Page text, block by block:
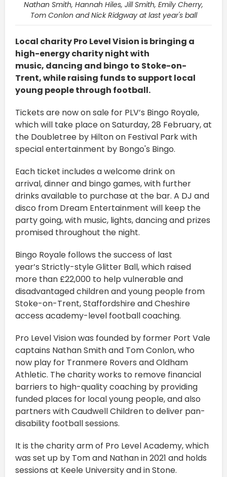
Nathan Smith, Hannah Hiles, Jill Smith, Emily Cherry,
Tom Conlon and Nick Ridgway at last year's ball
Local charity Pro Level Vision is bringing a
high-energy charity night with
music, dancing and bingo to Stoke-on-
Trent, while raising funds to support local
young people through football.
Tickets are now on sale for PLV’s Bingo Royale,
which will take place on Saturday, 28 February, at
the Doubletree by Hilton on Festival Park with
special entertainment by Bongo's Bingo.
Each ticket includes a welcome drink on
arrival, dinner and bingo games, with further
drinks available to purchase at the bar. A DJ and
disco from Dream Entertainment will keep the
party going, with music, lights, dancing and prizes
promised throughout the night.
Bingo Royale follows the success of last
year’s Strictly-style Glitter Ball, which raised
more than £22,000 to help vulnerable and
disadvantaged children and young people from
Stoke-on-Trent, Staffordshireand Cheshire
access academy-level football coaching.
Pro Level Vision was founded by former Port Vale
captains Nathan Smith and Tom Conlon, who
now play for Tranmere Rovers and Oldham
Athletic. The charity works to remove financial
barriers to high-quality coaching by providing
funded places for local young people, and also
partners with Caudwell Children to deliver pan-
disability football sessions.
It is the charity arm of Pro Level Academy, which
was set up by Tom and Nathan in 2021 and holds
sessions at Keele University and in Stone.